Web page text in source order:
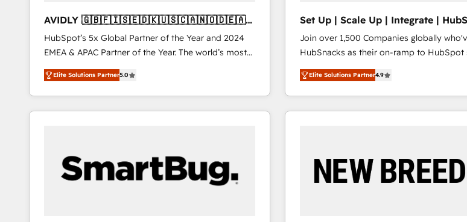
AVIDLY 🇬🇧🇫🇮🇸🇪🇩🇰🇺🇸🇨🇦🇳🇴🇩🇪🇦🇺
🇳🇿
HubSpot’s 5x Global Partner of the Year and 2024
EMEA & APAC Partner of the Year. The world’s most
experienced and fully accredited HubSpot Solutions
Partner. 🚀 With 2,750+ HubSpot projects delivered
and 370+ specialists across EMEA, APAC and NAM,
we de-risk complex CRM programmes and
we turn complexity into clarity, human at global
scale. 🏆 HubSpot’s CEO called us “the partner of the
future.” Others agree it is proof of trust built through
Elite Solutions Partner5.0
Set Up | Scale Up | Integrate |
FlexPlan
Join over 1,500 Companies globally
HubSnacks as their on-ramp to HubSpot
Simple pay-as-you-go plans that
1️⃣ Set Up | Onboarding New or Check-
HubSpot portals 2️⃣ Scale Up | 100% HubSpot Task
Execution... Global 24/7 ... All Experts 3️⃣ Integrate |
Integration templates that put HubSpot in
of your tech stack, syncing... 🛍️ Shopify or
Elite Solutions Partner4.9